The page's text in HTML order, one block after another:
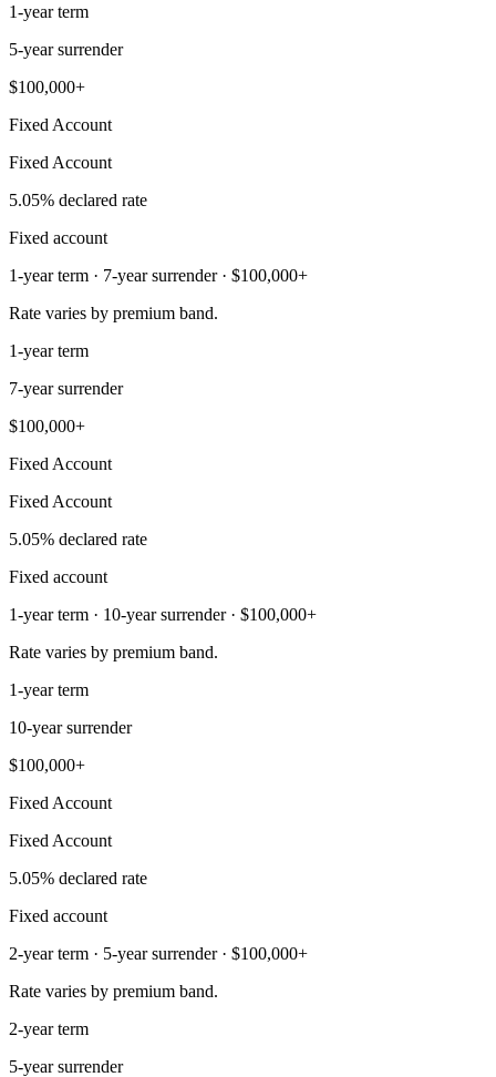
1-year term
5-year surrender
$100,000+
Fixed Account
Fixed Account
5.05% declared rate
Fixed account
1-year term · 7-year surrender · $100,000+
Rate varies by premium band.
1-year term
7-year surrender
$100,000+
Fixed Account
Fixed Account
5.05% declared rate
Fixed account
1-year term · 10-year surrender · $100,000+
Rate varies by premium band.
1-year term
10-year surrender
$100,000+
Fixed Account
Fixed Account
5.05% declared rate
Fixed account
2-year term · 5-year surrender · $100,000+
Rate varies by premium band.
2-year term
5-year surrender